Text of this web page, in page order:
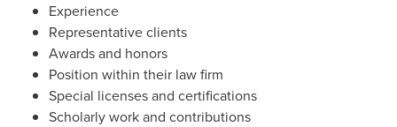
Experience
Representative clients
Awards and honors
Position within their law firm
Special licenses and certifications
Scholarly work and contributions